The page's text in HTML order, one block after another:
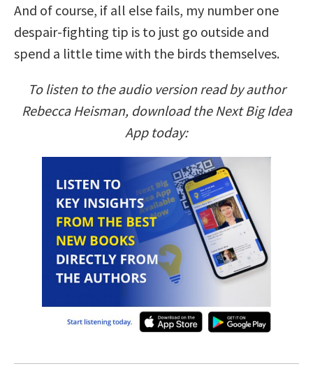
And of course, if all else fails, my number one
despair-fighting tip is to just go outside and
spend a little time with the birds themselves.
To listen to the audio version read by author
Rebecca Heisman, download the Next Big Idea
App today: